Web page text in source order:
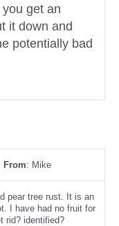
get an
it down and
potentially bad
From: Mike
pear tree rust. It is an
I have had no fruit for
rid? identified?